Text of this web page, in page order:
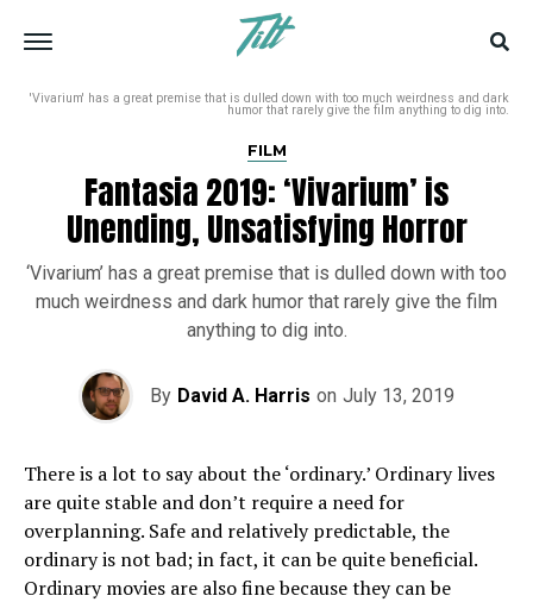
'Vivarium' has a great premise that is dulled down with too much weirdness and dark
humor that rarely give the film anything to dig into.
FILM
Fantasia 2019: ‘Vivarium’ is
Unending, Unsatisfying Horror
‘Vivarium’ has a great premise that is dulled down with too
much weirdness and dark humor that rarely give the film
anything to dig into.
By David A. Harris on July 13, 2019
There is a lot to say about the ‘ordinary.’ Ordinary lives
are quite stable and don’t require a need for
overplanning. Safe and relatively predictable, the
ordinary is not bad; in fact, it can be quite beneficial.
Ordinary movies are also fine because they can be